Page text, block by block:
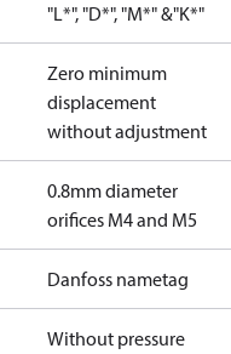
"L*", "D*", "M*" &"K*"
Zero minimum
displacement
without adjustment
0.8mm diameter
orifices M4 and M5
Danfoss nametag
Without pressure